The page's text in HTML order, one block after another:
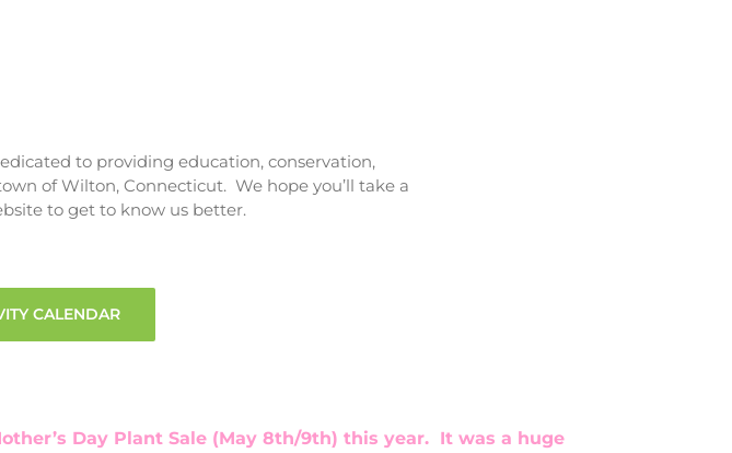
to providing education, conservation,
of Wilton, Connecticut. We hope you’ll take a
to get to know us better.
CALENDAR
Day Plant Sale (May 8th/9th) this year. It was a huge